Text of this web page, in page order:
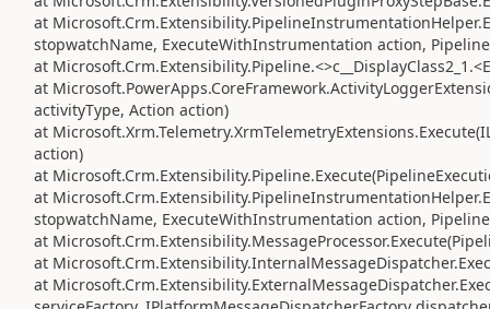
at
stopwatchName, ExecuteWithInstrumentation action,
at
at
activityType, Action action)
at
action)
at
at
stopwatchName, ExecuteWithInstrumentation action,
at
at
at